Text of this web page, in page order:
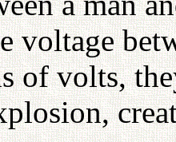
voltage
of volts,